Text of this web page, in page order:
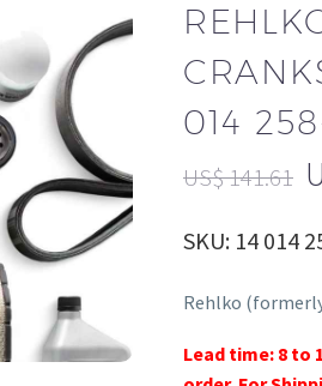
014
US$141.61
SKU: 14 014
Rehlko (formerly
Lead time: 8 to